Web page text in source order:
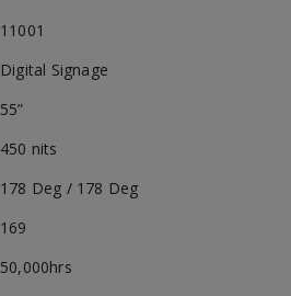
11001
Digital Signage
55”
450 nits
178 Deg / 178 Deg
169
50,000hrs